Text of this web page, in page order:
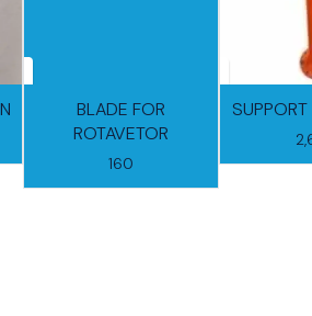
BLADE FOR
ROTAVETOR
160